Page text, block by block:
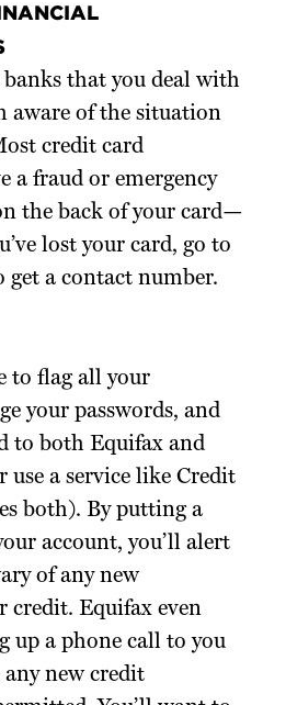
that you deal with
aware of the situation
credit card
a fraud or emergency
the back of your card—
lost your card, go to
get a contact number.
to flag all your
your passwords, and
to both Equifax and
use a service like Credit
both). By putting a
account, you’ll alert
of any new
credit. Equifax even
up a phone call to you
new credit